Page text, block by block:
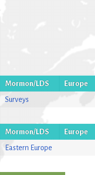
Mormon/LDS Europe
Surveys
Mormon/LDS Europe
Eastern Europe